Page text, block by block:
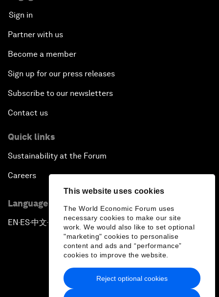
This website uses cookies
The World Economic Forum uses
necessary cookies to make our site
work. We would also like to set optional
"marketing" cookies to personalise
content and ads and “performance”
cookies to improve the website.
Reject optional cookies
Sign in
Partner with us
Become a member
Sign up for our press releases
Subscribe to our newsletters
Contact us
Quick links
Sustainability at the Forum
Careers
Language editions
EN ▪ ES▪中文▪ 日本語
Privacy Policy & Terms of Service